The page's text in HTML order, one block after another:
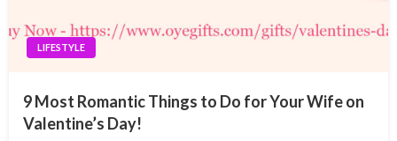
LIFESTYLE
9 Most Romantic Things to Do for Your Wife on
Valentine’s Day!